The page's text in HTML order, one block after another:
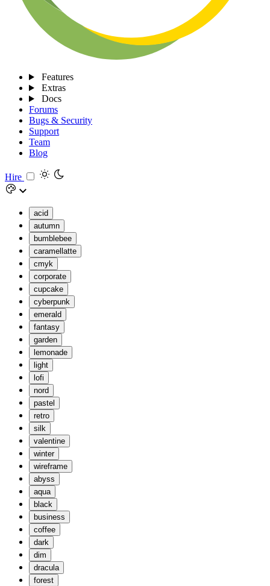
Features
Extras
Docs
Forums
Bugs & Security
Support
Team
Blog
Hire
acid
autumn
bumblebee
caramellatte
cmyk
corporate
cupcake
cyberpunk
emerald
fantasy
garden
lemonade
light
lofi
nord
pastel
retro
silk
valentine
winter
wireframe
abyss
aqua
black
business
coffee
dark
dim
dracula
forest